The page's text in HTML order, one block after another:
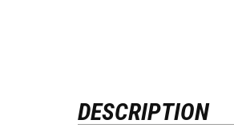
DESCRIPTION